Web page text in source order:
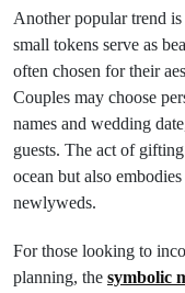
Another popular trend
small tokens serve as
often chosen for their
Couples may choose
names and wedding
guests. The act of
ocean but also
newlyweds.
For those looking to
planning, the symbolic